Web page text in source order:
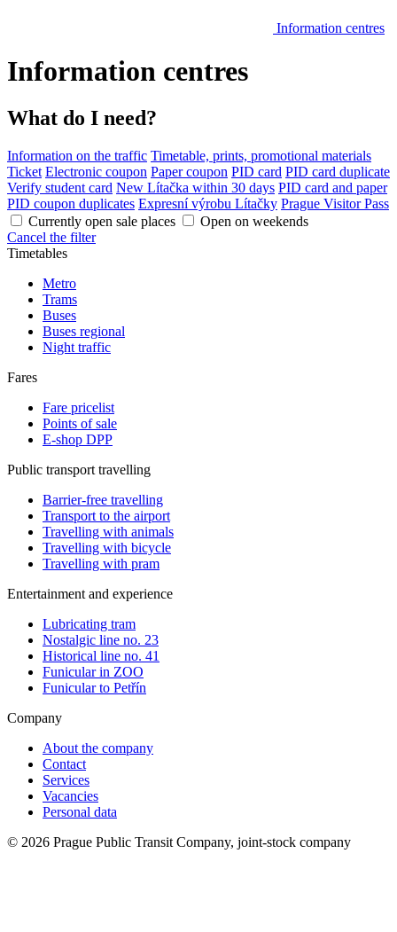
Information centres
Information centres
What do I need?
Information on the traffic Timetable, prints, promotional materials
Ticket Electronic coupon Paper coupon PID card PID card duplicate
Verify student card New Lítačka within 30 days PID card and paper
PID coupon duplicates Expresní výrobu Lítačky Prague Visitor Pass
Currently open sale places
Open on weekends
Cancel the filter
Timetables
Metro
Trams
Buses
Buses regional
Night traffic
Fares
Fare pricelist
Points of sale
E-shop DPP
Public transport travelling
Barrier-free travelling
Transport to the airport
Travelling with animals
Travelling with bicycle
Travelling with pram
Entertainment and experience
Lubricating tram
Nostalgic line no. 23
Historical line no. 41
Funicular in ZOO
Funicular to Petřín
Company
About the company
Contact
Services
Vacancies
Personal data
© 2026 Prague Public Transit Company, joint-stock company